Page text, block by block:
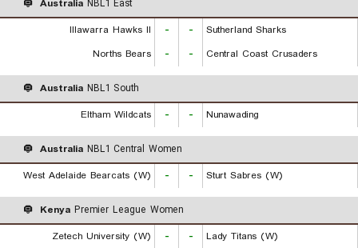
Australia NBL1 East
Illawarra Hawks II
- -
Sutherland Sharks
Norths Bears
- - Central Coast Crusaders
Australia NBL1 South
Eltham Wildcats
- - Nunawading
Australia NBL1 Central Women
West Adelaide Bearcats (W)
- - Sturt Sabres (W)
Kenya Premier League Women
Zetech University (W)
- -
Lady Titans (W)